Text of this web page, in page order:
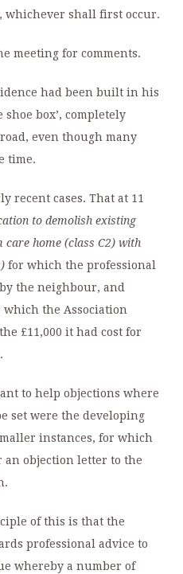
whichever shall first occur.
meeting for comments.
had been built in his
box’, completely
even though many
time.
recent cases. That at 11
to demolish existing
care home (class C2) with
for which the professional
the neighbour, and
which the Association
£11,000 it had cost for
to help objections where
set were the developing
instances, for which
objection letter to the
of this is that the
professional advice to
whereby a number of